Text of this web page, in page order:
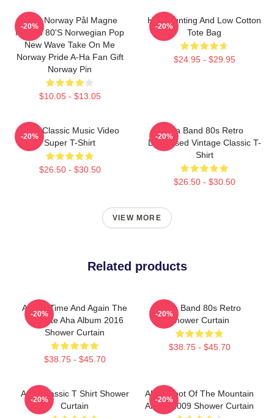
A-Ha Norway Pål Magne
Morten 80's Norwegian Pop
New Wave Take On Me
Norway Pride A-Ha Fan Gift
Norway Pin
$10.05 - $13.05
-20%
High Hunting And Low Cotton
Tote Bag
$24.95 - $29.95
-20%
A-Ha Classic Music Video
Super T-Shirt
$26.50 - $30.50
-20%
Aha Band 80s Retro
Distressed Vintage Classic T-
Shirt
$26.50 - $30.50
-20%
VIEW MORE
Related products
A-Ha - Time And Again The
Ultimate Aha Album 2016
Shower Curtain
$38.75 - $45.70
-20%
A-Ha Band 80s Retro
Shower Curtain
$38.75 - $45.70
-20%
A Ha Classic T Shirt Shower
Curtain
-20%
Aha - Foot Of The Mountain
Album 2009 Shower Curtain
-20%